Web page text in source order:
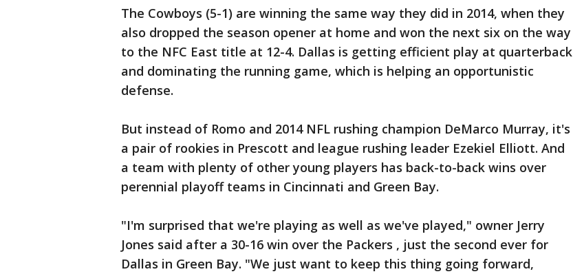
The Cowboys (5-1) are winning the same way they did in 2014, when they
also dropped the season opener at home and won the next six on the way
to the NFC East title at 12-4. Dallas is getting efficient play at quarterback
and dominating the running game, which is helping an opportunistic
defense.
But instead of Romo and 2014 NFL rushing champion DeMarco Murray, it's
a pair of rookies in Prescott and league rushing leader Ezekiel Elliott. And
a team with plenty of other young players has back-to-back wins over
perennial playoff teams in Cincinnati and Green Bay.
"I'm surprised that we're playing as well as we've played," owner Jerry
Jones said after a 30-16 win over the Packers , just the second ever for
Dallas in Green Bay. "We just want to keep this thing going forward,